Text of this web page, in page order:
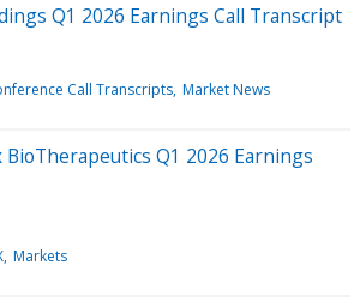
Q1 2026 Earnings Call Transcript
Call Transcripts Market News
Q1 2026 Earnings
Markets